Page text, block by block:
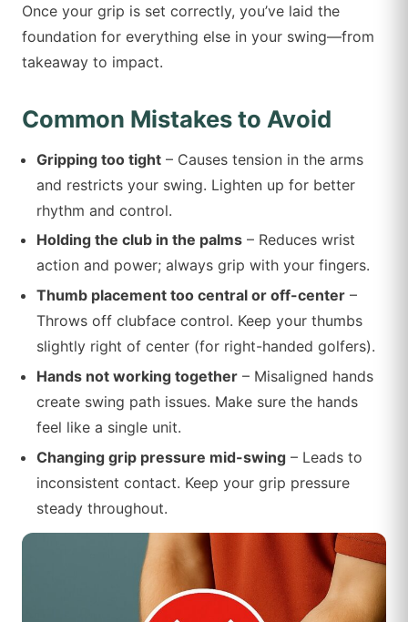
Once your grip is set correctly, you’ve laid the
foundation for everything else in your swing—from
takeaway to impact.
Common Mistakes to Avoid
Gripping too tight – Causes tension in the arms
and restricts your swing. Lighten up for better
rhythm and control.
Holding the club in the palms – Reduces wrist
action and power; always grip with your fingers.
Thumb placement too central or off-center –
Throws off clubface control. Keep your thumbs
slightly right of center (for right-handed golfers).
Hands not working together – Misaligned hands
create swing path issues. Make sure the hands
feel like a single unit.
Changing grip pressure mid-swing – Leads to
inconsistent contact. Keep your grip pressure
steady throughout.